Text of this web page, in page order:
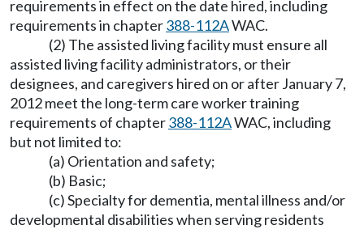
requirements in effect on the date hired, including
requirements in chapter388-112AWAC.
(2) The assisted living facility must ensure all
assisted living facility administrators, or their
designees, and caregivers hired on or after January 7,
2012 meet the long-term care worker training
requirements of chapter388-112AWAC, including
but not limited to:
(a) Orientation and safety;
(b) Basic;
(c) Specialty for dementia, mental illness and/or
developmental disabilities when serving residents